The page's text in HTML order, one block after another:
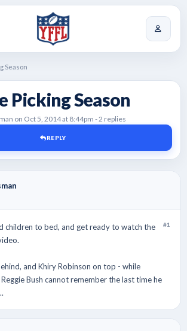
Season
Picking Season
on Oct 5, 2014 at 8:44pm - 2 replies
REPLY
#1
children to bed, and get ready to watch the
and Khiry Robinson on top - while
Bush cannot remember the last time he